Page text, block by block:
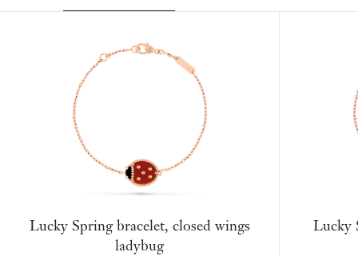
Lucky Spring bracelet, closed wings
ladybug
Lucky